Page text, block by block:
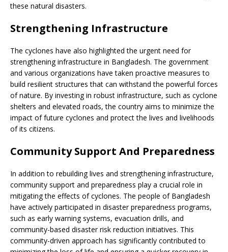
these natural disasters.
Strengthening Infrastructure
The cyclones have also highlighted the urgent need for
strengthening infrastructure in Bangladesh. The government
and various organizations have taken proactive measures to
build resilient structures that can withstand the powerful forces
of nature. By investing in robust infrastructure, such as cyclone
shelters and elevated roads, the country aims to minimize the
impact of future cyclones and protect the lives and livelihoods
of its citizens.
Community Support And Preparedness
In addition to rebuilding lives and strengthening infrastructure,
community support and preparedness play a crucial role in
mitigating the effects of cyclones. The people of Bangladesh
have actively participated in disaster preparedness programs,
such as early warning systems, evacuation drills, and
community-based disaster risk reduction initiatives. This
community-driven approach has significantly contributed to